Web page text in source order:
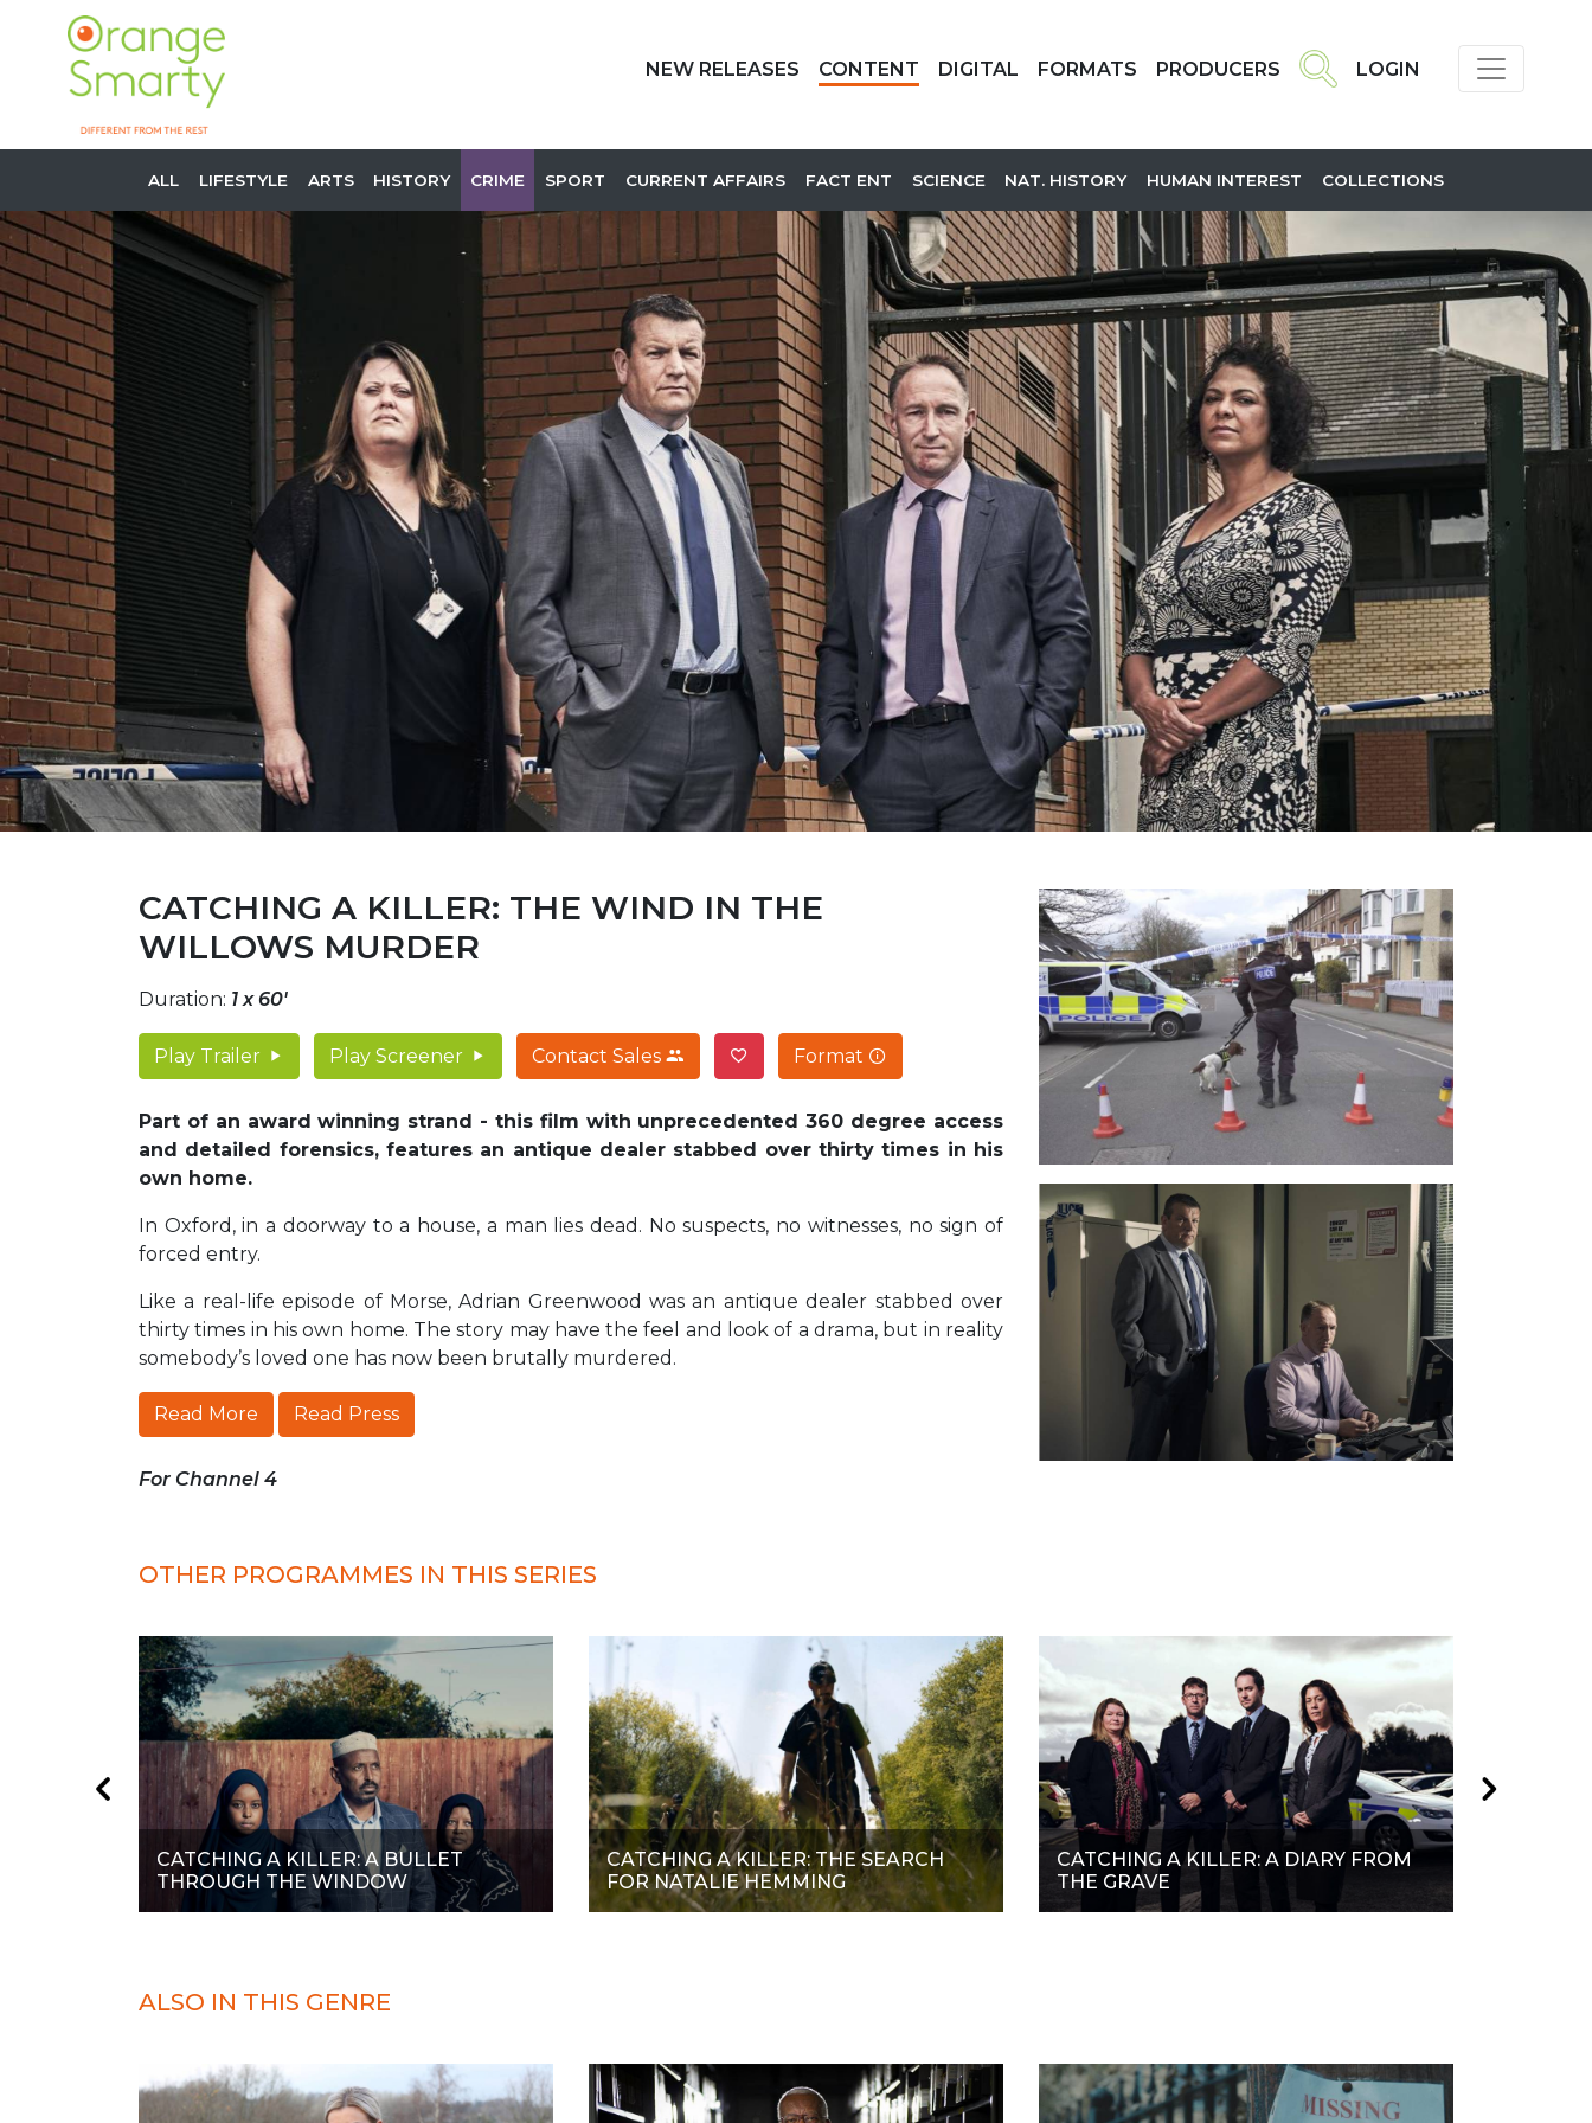
NEW RELEASES CONTENT DIGITAL FORMATS PRODUCERS LOGIN
ALL LIFESTYLE ARTS HISTORY CRIME SPORT CURRENT AFFAIRS FACT ENT SCIENCE NAT. HISTORY HUMAN INTEREST COLLECTIONS
CATCHING A KILLER: THE WIND IN THE
WILLOWS MURDER
Duration: 1 x 60'
Play Trailer Play Screener Contact Sales Format
Part of an award winning strand - this film with unprecedented 360 degree access
and detailed forensics, features an antique dealer stabbed over thirty times in his
own home.
In Oxford, in a doorway to a house, a man lies dead. No suspects, no witnesses, no sign of
forced entry.
Like a real-life episode of Morse, Adrian Greenwood was an antique dealer stabbed over
thirty times in his own home. The story may have the feel and look of a drama, but in reality
somebody’s loved one has now been brutally murdered.
Read More Read Press
For Channel 4
OTHER PROGRAMMES IN THIS SERIES
CATCHING A KILLER: A BULLET
THROUGH THE WINDOW
CATCHING A KILLER: THE SEARCH
FOR NATALIE HEMMING
CATCHING A KILLER: A DIARY FROM
THE GRAVE
ALSO IN THIS GENRE